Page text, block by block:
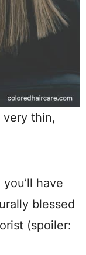
very thin,
have
blessed
(spoiler: